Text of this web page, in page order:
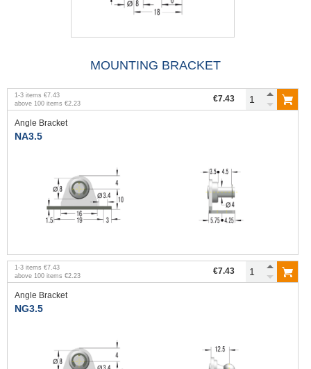
MOUNTING BRACKET
1 -3 items €7.43
above 100 items €2.23 €7.43
Angle Bracket
NA3.5
1 -3 items €7.43
above 100 items €2.23 €7.43
Angle Bracket
NG3.5